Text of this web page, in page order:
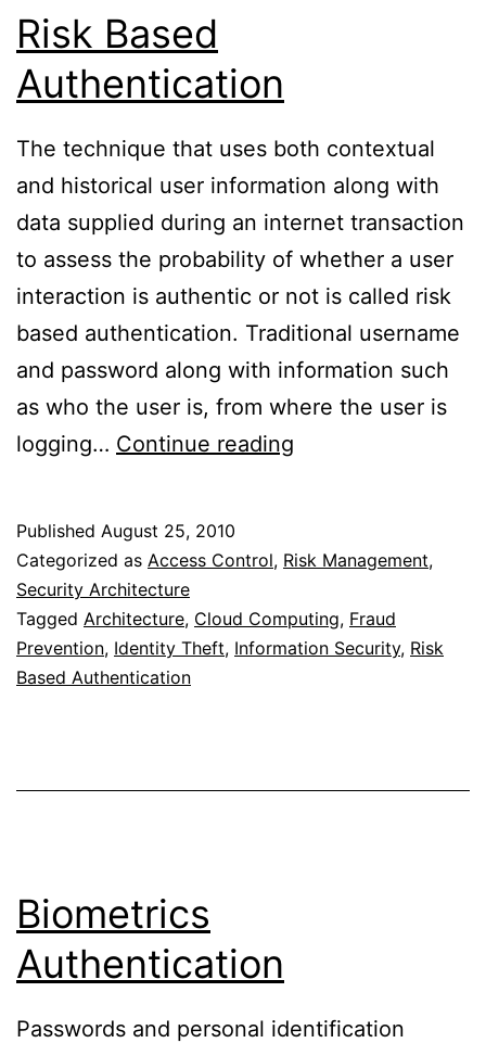
Risk Based
Authentication
The technique that uses both contextual
and historical user information along with
data supplied during an internet transaction
to assess the probability of whether a user
interaction is authentic or not is called risk
based authentication. Traditional username
and password along with information such
as who the user is, from where the user is
logging… Continue reading
Published August 25, 2010
Categorized as Access Control, Risk Management,
Security Architecture
Tagged Architecture, Cloud Computing, Fraud
Prevention, Identity Theft, Information Security, Risk
Based Authentication
Biometrics
Authentication
Passwords and personal identification